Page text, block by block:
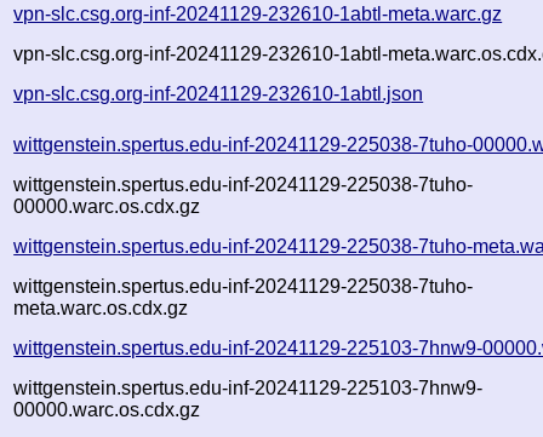
vpn-slc.csg.org-inf-20241129-232610-1abtl-meta.warc.gz
vpn-slc.csg.org-inf-20241129-232610-1abtl-
vpn-slc.csg.org-inf-20241129-232610-1abtl.json
wittgenstein.spertus.edu-inf-20241129-225038-7tuho-
wittgenstein.spertus.edu-inf-20241129-225038-7tuho-
00000.warc.os.cdx.gz
wittgenstein.spertus.edu-inf-20241129-225038-7tuho-
wittgenstein.spertus.edu-inf-20241129-225038-7tuho-
meta.warc.os.cdx.gz
wittgenstein.spertus.edu-inf-20241129-225103-7hnw9-
wittgenstein.spertus.edu-inf-20241129-225103-7hnw9-
00000.warc.os.cdx.gz